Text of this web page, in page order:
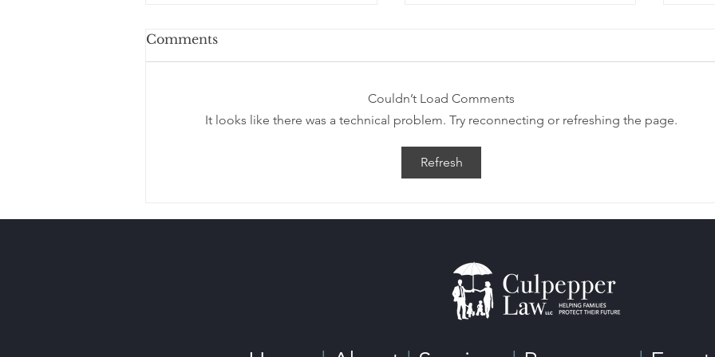
Estate Planning After
Remarriage
Comments
Couldn’t Load Comments
It looks like there was a technical problem. Try reconnecting or refreshing the page.
Refresh